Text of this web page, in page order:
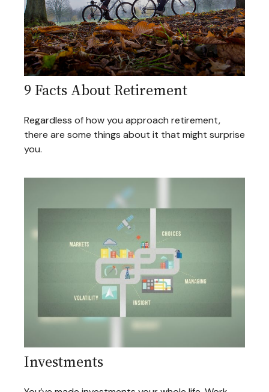
9 Facts About Retirement
Regardless of how you approach retirement,
there are some things about it that might surprise
you.
Investments